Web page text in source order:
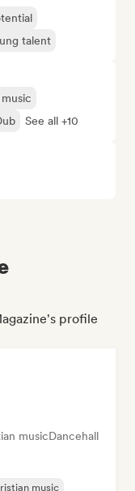
talent
See all +10
profile
musicDancehall
music